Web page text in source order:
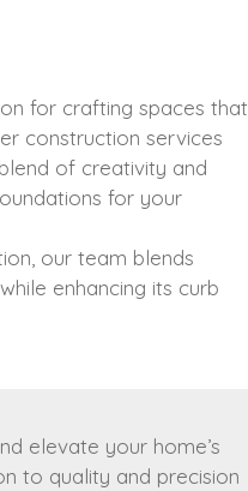
for crafting spaces that
construction services
of creativity and
for your
our team blends
enhancing its curb
elevate your home’s
to quality and precision